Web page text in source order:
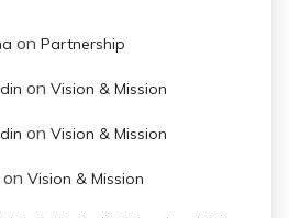
on Partnership
on Vision & Mission
on Vision & Mission
on Vision & Mission